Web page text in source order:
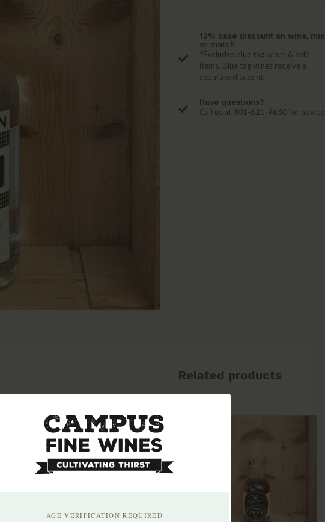
12% case discount on wine, mix
or match
*Excludes blue tag wines & sale
items. Blue tag wines receive a
separate discount.
Have questions?
Call us at 401-621-9650 for advice
Related products
AGE VERIFICATION REQUIRED